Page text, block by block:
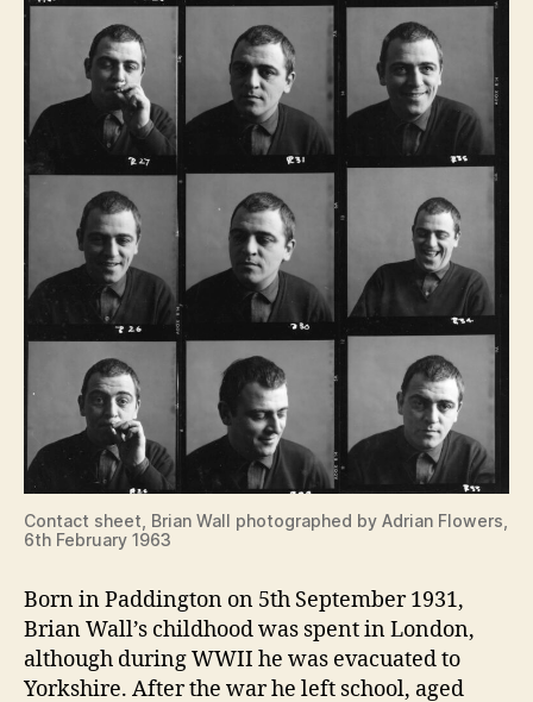
Contact sheet, Brian Wall photographed by Adrian Flowers,
6th February 1963
Born in Paddington on 5th September 1931,
Brian Wall’s childhood was spent in London,
although during WWII he was evacuated to
Yorkshire. After the war he left school, aged